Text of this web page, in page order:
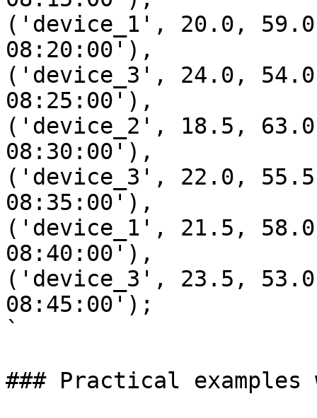
('device_1', 20.0,
08:20:00'),
('device_3', 24.0,
08:25:00'),
('device_2', 18.5,
08:30:00'),
('device_3', 22.0,
08:35:00'),
('device_1', 21.5,
08:40:00'),
('device_3', 23.5,
08:45:00');
`
### Practical examples